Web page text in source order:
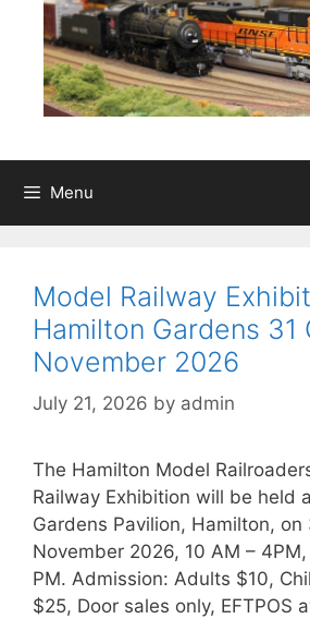
Menu
Model Railway
Hamilton Gardens 31
November 2026
July 21, 2026 by admin
The Hamilton Model
Railway Exhibition will be held
Gardens Pavilion, Hamilton, on
November 2026, 10 AM –
PM. Admission: Adults $10,
$25, Door sales only, EFTPOS